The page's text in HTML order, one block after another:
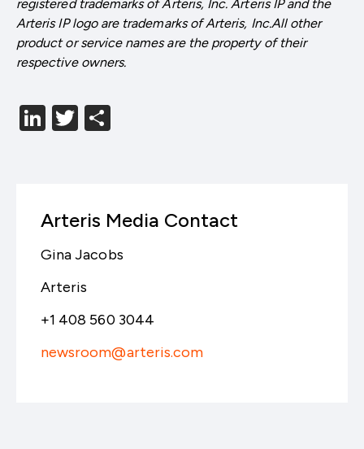
registered trademarks of Arteris, Inc. Arteris IP and the
Arteris IP logo are trademarks of Arteris, Inc.All other
product or service names are the property of their
respective owners.
LinkedIn
Twitter
Arteris Media Contact
Gina Jacobs
Arteris
+1 408 560 3044
newsroom@arteris.com